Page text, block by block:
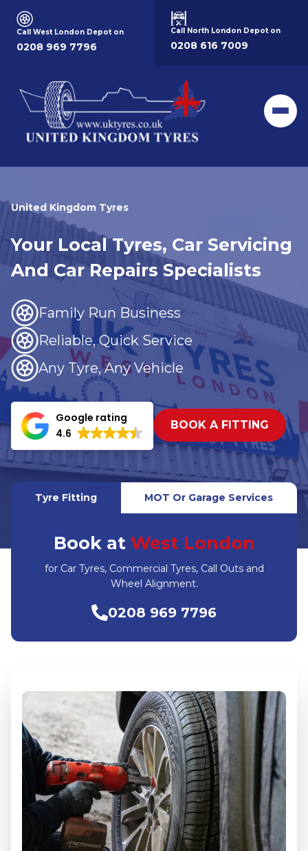
Call West London Depot on
0208 969 7796
Call North London Depot on
0208 616 7009
United Kingdom Tyres
Your Local Tyres, Car Servicing
And Car Repairs Specialists
Family Run Business
Reliable, Quick Service
Any Tyre, Any Vehicle
Google rating
4.6
BOOK A FITTING
Tyre Fitting MOT Or Garage Services
Book at West London
for Car Tyres, Commercial Tyres, Call Outs and
Wheel Alignment.
0208 969 7796